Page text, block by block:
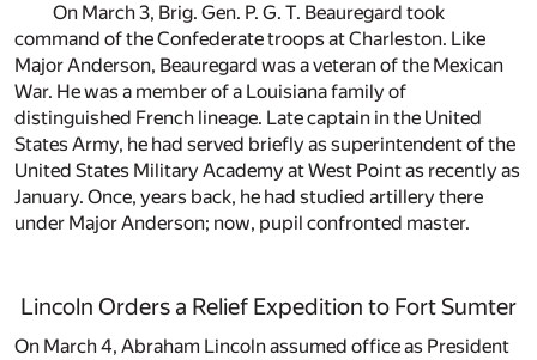
On March 3, Brig. Gen. P. G. T. Beauregard took
command of the Confederate troops at Charleston. Like
Major Anderson, Beauregard was a veteran of the Mexican
War. He was a member of a Louisiana family of
distinguished French lineage. Late captain in the United
States Army, he had served briefly as superintendent of the
United States Military Academy at West Point as recently as
January. Once, years back, he had studied artillery there
under Major Anderson; now, pupil confronted master.
Lincoln Orders a Relief Expedition to Fort Sumter
On March 4, Abraham Lincoln assumed office as President